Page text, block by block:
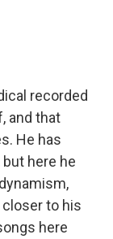
recorded
and that
He has
here he
to his
here